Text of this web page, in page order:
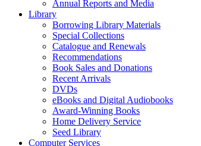
Annual Reports and Media
Library
Borrowing Library Materials
Special Collections
Catalogue and Renewals
Recommendations
Book Sales and Donations
Recent Arrivals
DVDs
eBooks and Digital Audiobooks
Award-Winning Books
Home Delivery Service
Seed Library
Computer Services